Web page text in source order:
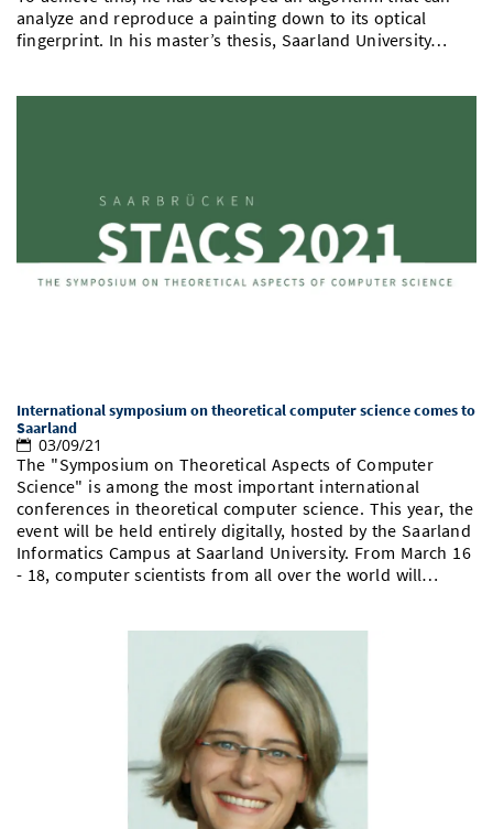
analyze and reproduce a painting down to its optical
fingerprint. In his master’s thesis, Saarland University…
International symposium on theoretical computer science comes to
Saarland
03/09/21
The "Symposium on Theoretical Aspects of Computer
Science" is among the most important international
conferences in theoretical computer science. This year, the
event will be held entirely digitally, hosted by the Saarland
Informatics Campus at Saarland University. From March 16
- 18, computer scientists from all over the world will…